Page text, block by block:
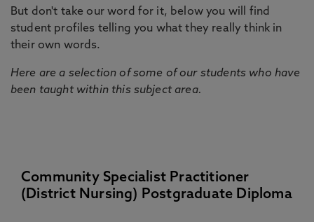
But don't take our word for it, below you will find
student profiles telling you what they really think in
their own words.
Here are a selection of some of our students who have
been taught within this subject area.
Community Specialist Practitioner
(District Nursing) Postgraduate Diploma